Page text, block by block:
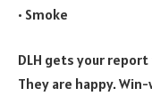
• Smoke
DLH gets your report
They are happy.